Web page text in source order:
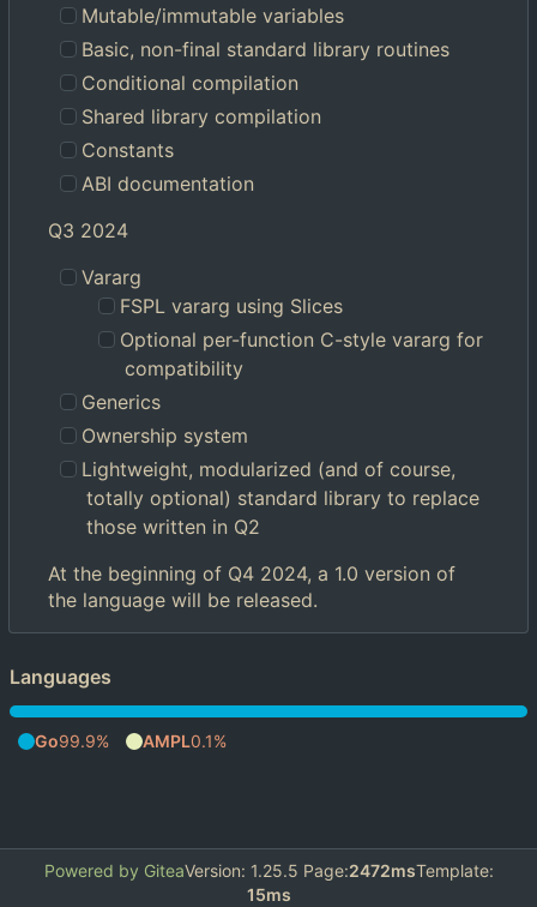
Mutable/immutable variables
Basic, non-final standard library routines
Conditional compilation
Shared library compilation
Constants
ABI documentation
Q3 2024
Vararg
FSPL vararg using Slices
Optional per-function C-style vararg for
compatibility
Generics
Ownership system
Lightweight, modularized (and of course,
totally optional) standard library to replace
those written in Q2
At the beginning of Q4 2024, a 1.0 version of
the language will be released.
Languages
Go99.9% AMPL0.1%
Powered by GiteaVersion: 1.25.5 Page:2472msTemplate:
15ms